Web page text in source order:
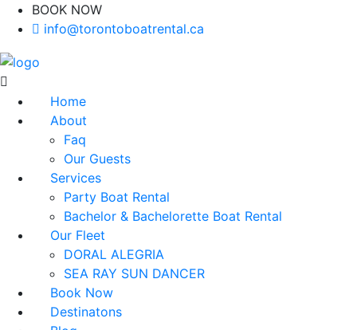
BOOK NOW
info@torontoboatrental.ca
Home
About
Faq
Our Guests
Services
Party Boat Rental
Bachelor & Bachelorette Boat Rental
Our Fleet
DORAL ALEGRIA
SEA RAY SUN DANCER
Book Now
Destinatons